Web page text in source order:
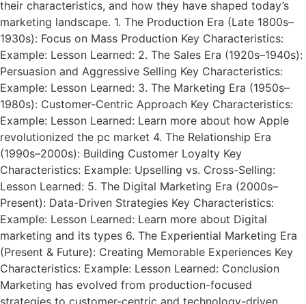
their characteristics, and how they have shaped today’s
marketing landscape. 1. The Production Era (Late 1800s–
1930s): Focus on Mass Production Key Characteristics:
Example: Lesson Learned: 2. The Sales Era (1920s–1940s):
Persuasion and Aggressive Selling Key Characteristics:
Example: Lesson Learned: 3. The Marketing Era (1950s–
1980s): Customer-Centric Approach Key Characteristics:
Example: Lesson Learned: Learn more about how Apple
revolutionized the pc market 4. The Relationship Era
(1990s–2000s): Building Customer Loyalty Key
Characteristics: Example: Upselling vs. Cross-Selling:
Lesson Learned: 5. The Digital Marketing Era (2000s–
Present): Data-Driven Strategies Key Characteristics:
Example: Lesson Learned: Learn more about Digital
marketing and its types 6. The Experiential Marketing Era
(Present & Future): Creating Memorable Experiences Key
Characteristics: Example: Lesson Learned: Conclusion
Marketing has evolved from production-focused
strategies to customer-centric and technology-driven